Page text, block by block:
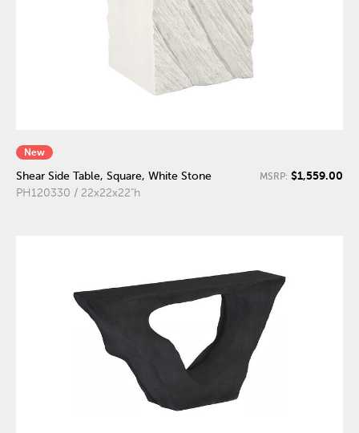
New
Shear Side Table, Square, White Stone
PH120330 / 22x22x22"h
MSRP: $1,559.00